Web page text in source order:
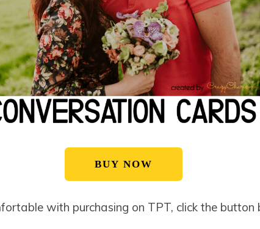
BUY NOW
with purchasing on TPT, click the button